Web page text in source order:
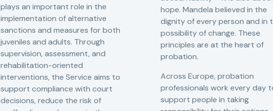
plays an important role in the
implementation of alternative
sanctions and measures for both
juveniles and adults. Through
supervision, assessment, and
rehabilitation-oriented
interventions, the Service aims to
support compliance with court
decisions, reduce the risk of
hope. Mandela believed in the
dignity of every person and in
possibility of change. These
principles are at the heart of
probation.
Across Europe, probation
professionals work every day
support people in taking